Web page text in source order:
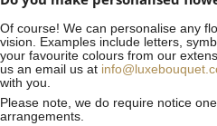
Of course! We can personalise any
vision. Examples include letters,
your favourite colours from our
us an email us at
with you.
Please note, we do require notice
arrangements.